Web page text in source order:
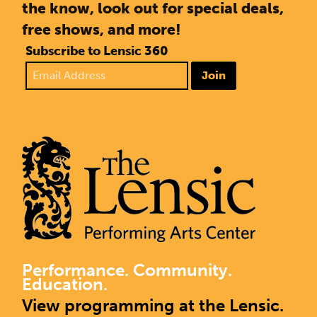
the know, look out for special deals,
free shows, and more!
Subscribe to Lensic 360
Join
Performance. Community.
Education.
View programming at the Lensic.